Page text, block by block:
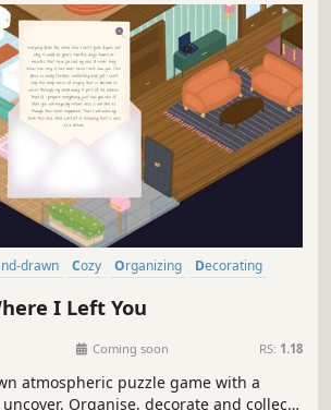
drawn Cozy Organizing
Decorating
I Left You
Coming soon RS: 1.18
atmospheric puzzle game with a
Organise, decorate and collect